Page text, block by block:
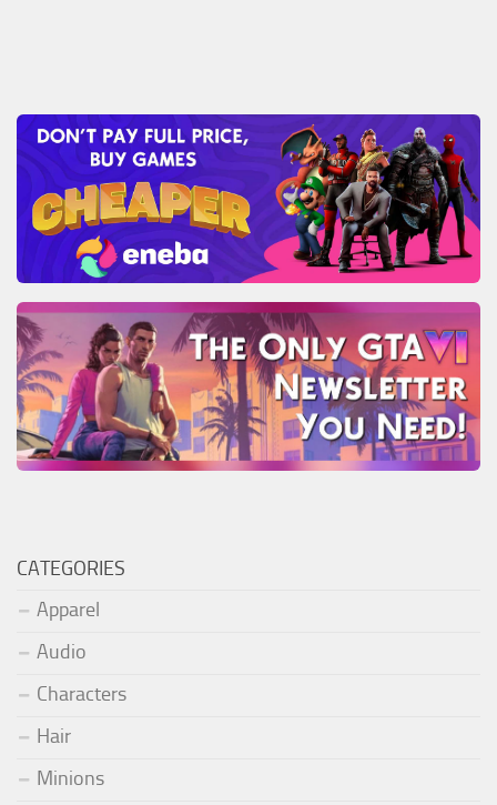
CATEGORIES
Apparel
Audio
Characters
Hair
Minions